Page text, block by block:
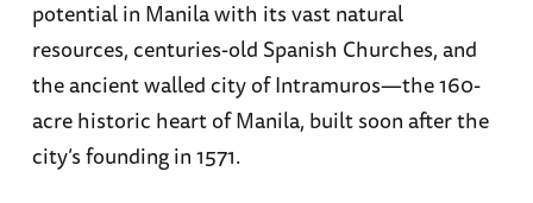
potential in Manila with its vast natural
resources, centuries-old Spanish Churches, and
the ancient walled city of Intramuros—the 160-
acre historic heart of Manila, built soon after the
city’s founding in 1571.